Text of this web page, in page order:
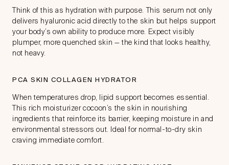
Think of this as hydration with purpose. This serum not only
delivers hyaluronic acid directly to the skin but helps support
your body’s own ability to produce more. Expect visibly
plumper, more quenched skin — the kind that looks healthy,
not heavy.
PCA SKIN COLLAGEN HYDRATOR
When temperatures drop, lipid support becomes essential.
This rich moisturizer cocoon’s the skin in nourishing
ingredients that reinforce its barrier, keeping moisture in and
environmental stressors out. Ideal for normal-to-dry skin
craving immediate comfort.